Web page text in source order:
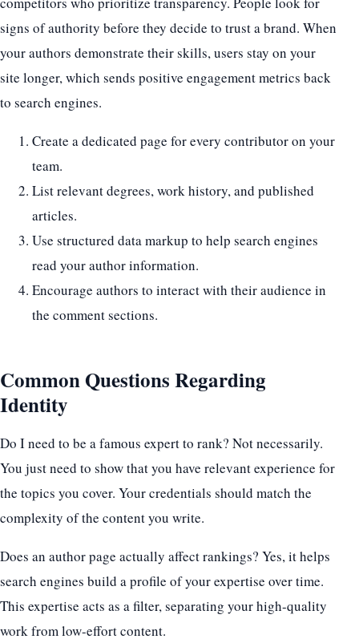
signs of authority before they decide to trust a brand. When
your authors demonstrate their skills, users stay on your
site longer, which sends positive engagement metrics back
to search engines.
Create a dedicated page for every contributor on your
team.
List relevant degrees, work history, and published
articles.
Use structured data markup to help search engines
read your author information.
Encourage authors to interact with their audience in
the comment sections.
Common Questions Regarding
Identity
Do I need to be a famous expert to rank? Not necessarily.
You just need to show that you have relevant experience for
the topics you cover. Your credentials should match the
complexity of the content you write.
Does an author page actually affect rankings? Yes, it helps
search engines build a profile of your expertise over time.
This expertise acts as a filter, separating your high-quality
work from low-effort content.